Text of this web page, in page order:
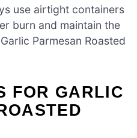
use airtight containers
burn and maintain the
Parmesan Roasted
FOR GARLIC